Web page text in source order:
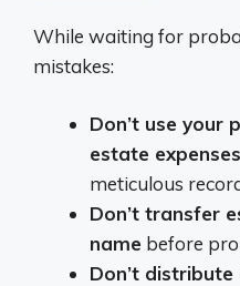
While waiting for
mistakes:
Don’t use your
estate expenses
meticulous
Don’t transfer
name before
Don’t